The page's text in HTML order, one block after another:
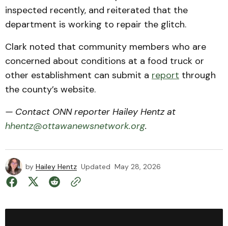
inspected recently, and reiterated that the
department is working to repair the glitch.
Clark noted that community members who are
concerned about conditions at a food truck or
other establishment can submit a report through
the county’s website.
— Contact ONN reporter Hailey Hentz at
hhentz@ottawanewsnetwork.org.
by Hailey Hentz Updated May 28, 2026